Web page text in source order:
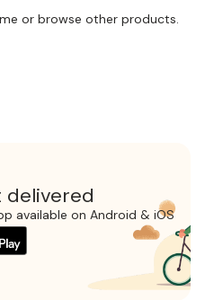
or browse other products.
delivered
available on Android & iOS